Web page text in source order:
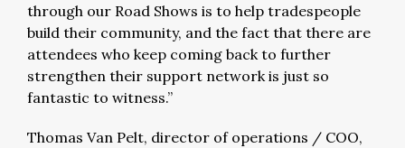
through our Road Shows is to help tradespeople
build their community, and the fact that there are
attendees who keep coming back to further
strengthen their support network is just so
fantastic to witness.”
Thomas Van Pelt, director of operations / COO,